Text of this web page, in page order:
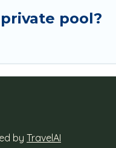
pool?
by TravelAI